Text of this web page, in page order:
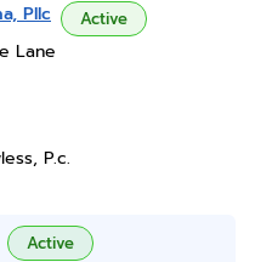
Pllc Active
Lane
P.c.
Active